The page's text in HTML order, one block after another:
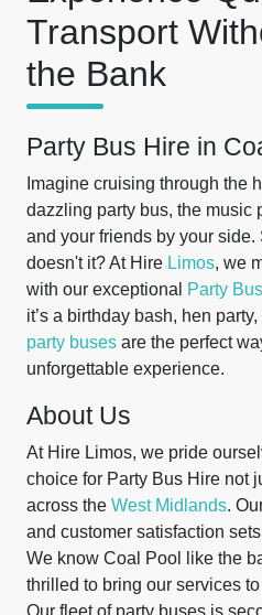
Transport
the Bank
Party Bus Hire in
Imagine cruising through the
dazzling party bus, the music
and your friends by your
doesn't it? At Hire Limos, we
with our exceptional
Party
it’s a birthday bash, hen
party buses are the perfect
unforgettable experience.
About Us
At Hire Limos, we pride
choice for Party Bus Hire not
across the West Midlands.
and customer satisfaction
We know Coal Pool like the
thrilled to bring our services
Our fleet of party buses is